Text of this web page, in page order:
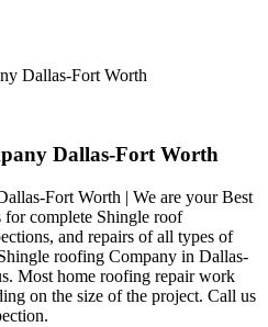
Dallas-Fort Worth
Fort Worth | We are your Best
for complete Shingle roof
and repairs of all types of
roofing Company in Dallas-
Most home roofing repair work
on the size of the project. Call us